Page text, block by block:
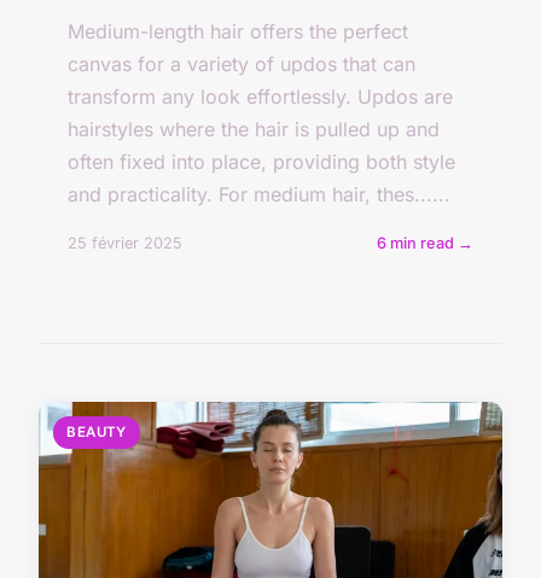
Medium-length hair offers the perfect
canvas for a variety of updos that can
transform any look effortlessly. Updos are
hairstyles where the hair is pulled up and
often fixed into place, providing both style
and practicality. For medium hair, thes......
25 février 2025 6 min read →
BEAUTY